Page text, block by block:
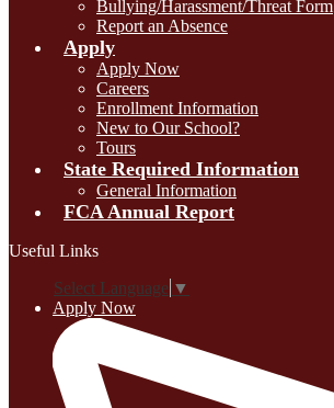
Bullying/Harassment/Threat Form
Report an Absence
Apply
Apply Now
Careers
Enrollment Information
New to Our School?
Tours
State Required Information
General Information
FCA Annual Report
Useful Links
Select Language ▼
Apply Now